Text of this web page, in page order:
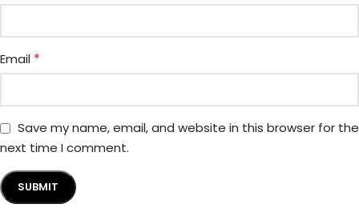
Email *
Save my name, email, and website in this browser for the
next time I comment.